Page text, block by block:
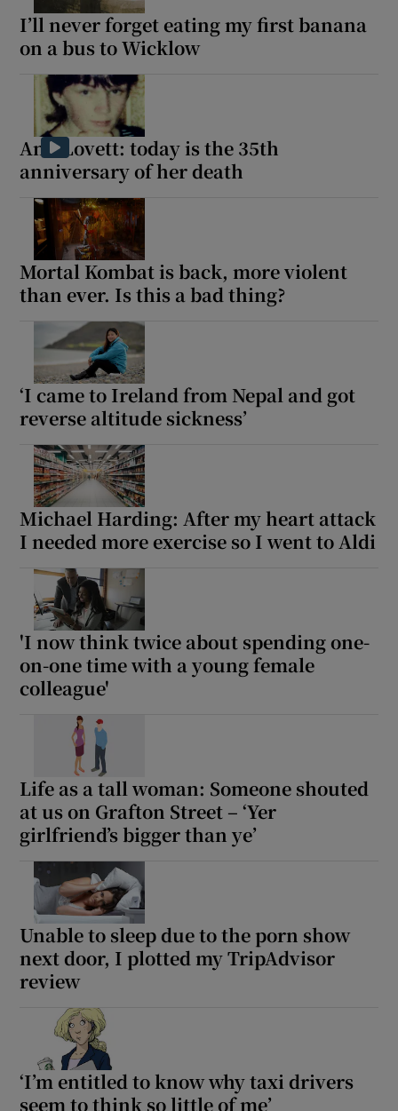
I’ll never forget eating my first banana
on a bus to Wicklow
Ann Lovett: today is the 35th
anniversary of her death
Mortal Kombat is back, more violent
than ever. Is this a bad thing?
‘I came to Ireland from Nepal and got
reverse altitude sickness’
Michael Harding: After my heart attack
I needed more exercise so I went to Aldi
'I now think twice about spending one-
on-one time with a young female
colleague'
Life as a tall woman: Someone shouted
at us on Grafton Street – ‘Yer
girlfriend’s bigger than ye’
Unable to sleep due to the porn show
next door, I plotted my TripAdvisor
review
‘I’m entitled to know why taxi drivers
seem to think so little of me’